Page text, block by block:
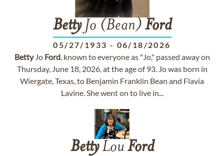
BettyJo (Bean) Ford
05/27/1933 - 06/18/2026
BettyJo Ford, known to everyone as "Jo," passed away on
Thursday, June 18, 2026, at the age of 93. Jo was born in
Wiergate, Texas, to Benjamin Franklin Bean and Flavia
Lavine. She went on to live in...
BettyLou Ford